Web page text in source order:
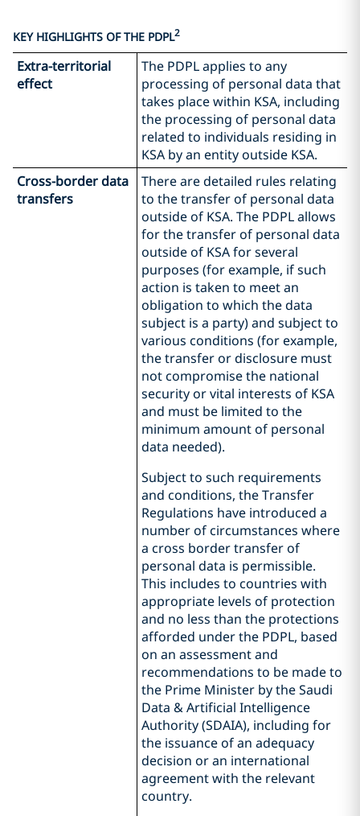
KEY HIGHLIGHTS OF THE PDPL2
Extra-territorial
effect
The PDPL applies to any
processing of personal data that
takes place within KSA, including
the processing of personal data
related to individuals residing in
KSA by an entity outside KSA.
Cross-border data
transfers
There are detailed rules relating
to the transfer of personal data
outside of KSA. The PDPL allows
for the transfer of personal data
outside of KSA for several
purposes (for example, if such
action is taken to meet an
obligation to which the data
subject is a party) and subject to
various conditions (for example,
the transfer or disclosure must
not compromise the national
security or vital interests of KSA
and must be limited to the
minimum amount of personal
data needed).
Subject to such requirements
and conditions, the Transfer
Regulations have introduced a
number of circumstances where
a cross border transfer of
personal data is permissible.
This includes to countries with
appropriate levels of protection
and no less than the protections
afforded under the PDPL, based
on an assessment and
recommendations to be made to
the Prime Minister by the Saudi
Data & Artificial Intelligence
Authority (SDAIA), including for
the issuance of an adequacy
decision or an international
agreement with the relevant
country.